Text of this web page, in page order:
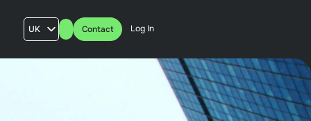
UK Contact Log In